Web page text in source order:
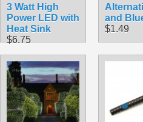
3 Watt High
Power LED with
Heat Sink
$6.75
and
$1.49